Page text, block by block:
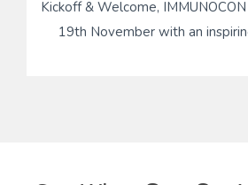
Kickoff & Welcome,
19th November with an